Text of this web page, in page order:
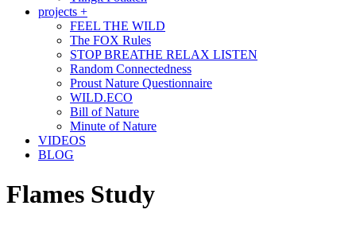
projects +
FEEL THE WILD
The FOX Rules
STOP BREATHE RELAX LISTEN
Random Connectedness
Proust Nature Questionnaire
WILD.ECO
Bill of Nature
Minute of Nature
VIDEOS
BLOG
Flames Study